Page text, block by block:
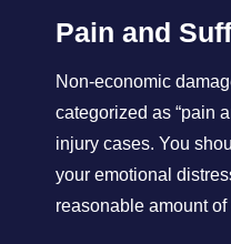
Pain and
Non-economic
categorized as “pain
injury cases. You
your emotional
reasonable amount